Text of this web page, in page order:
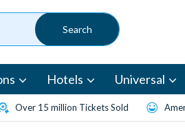
Hotels Universal
Over 15 million Tickets Sold